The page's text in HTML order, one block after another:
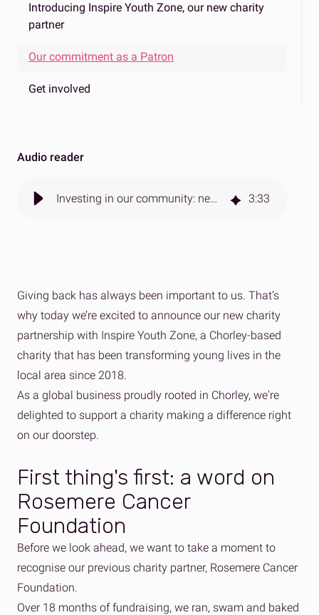
Introducing Inspire Youth Zone, our new charity
partner
Our commitment as a Patron
Get involved
Audio reader
Investing in our community: new charity partnership with Inspire Youth Zone 3:33
Giving back has always been important to us. That’s
why today we’re excited to announce our new charity
partnership with Inspire Youth Zone, a Chorley-based
charity that has been transforming young lives in the
local area since 2018.
As a global business proudly rooted in Chorley, we're
delighted to support a charity making a difference right
on our doorstep.
First thing's first: a word on
Rosemere Cancer
Foundation
Before we look ahead, we want to take a moment to
recognise our previous charity partner, Rosemere Cancer
Foundation.
Over 18 months of fundraising, we ran, swam and baked